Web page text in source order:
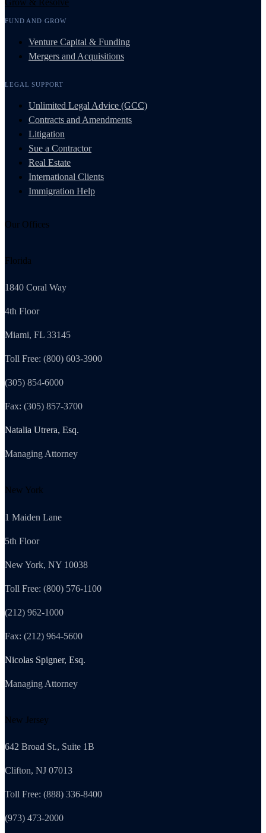
FUND AND GROW
Venture Capital & Funding
Mergers and Acquisitions
LEGAL SUPPORT
Unlimited Legal Advice (GCC)
Contracts and Amendments
Litigation
Sue a Contractor
Real Estate
International Clients
Immigration Help
Our Offices
Florida
1840 Coral Way
4th Floor
Miami, FL 33145
Toll Free: (800) 603-3900
(305) 854-6000
Fax: (305) 857-3700
Natalia Utrera, Esq.
Managing Attorney
New York
1 Maiden Lane
5th Floor
New York, NY 10038
Toll Free: (800) 576-1100
(212) 962-1000
Fax: (212) 964-5600
Nicolas Spigner, Esq.
Managing Attorney
New Jersey
642 Broad St., Suite 1B
Clifton, NJ 07013
Toll Free: (888) 336-8400
(973) 473-2000